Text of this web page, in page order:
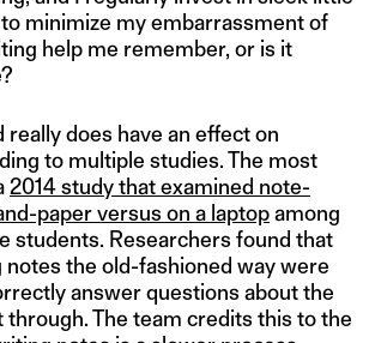
minimize my embarrassment of
help me remember, or is it
really does have an effect on
to multiple studies. The most
2014 study that examined note-
paper versus on a laptopamong
students. Researchers found that
the old-fashioned way were
answer questions about the
through. The team credits this to the